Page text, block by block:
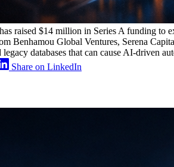
raised $14 million in Series A funding
Benhamou Global Ventures, Serena
legacy databases that can cause AI-
Share on LinkedIn